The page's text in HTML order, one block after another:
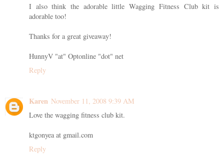
I also think the adorable little Wagging Fitness Club kit is
adorable too!
Thanks for a great giveaway!
HunnyV "at" Optonline "dot" net
Reply
Karen November 11, 2008 9:39 AM
Love the wagging fitness club kit.
ktgonyea at gmail.com
Reply